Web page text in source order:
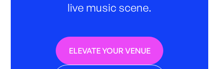
live music scene.
ELEVATE YOUR VENUE